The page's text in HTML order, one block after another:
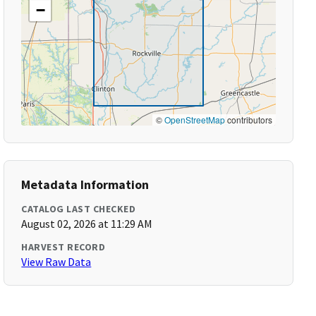
−
©OpenStreetMapcontributors
Metadata Information
CATALOG LAST CHECKED
August 02, 2026 at 11:29 AM
HARVEST RECORD
View Raw Data